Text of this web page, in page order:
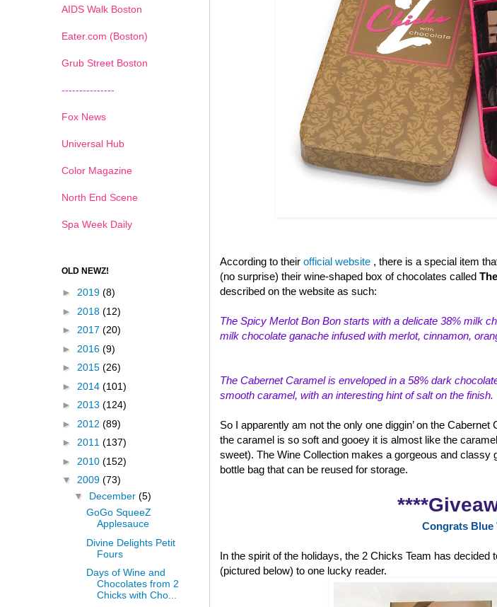
According to their official website , there is a special item
(no surprise) their wine-shaped box of chocolates called
described on the website as such:
The Spicy Merlot Bon Bon starts with a delicate 38% milk
milk chocolate ganache infused with merlot, cinnamon,
The Cabernet Caramel is enveloped in a 58% dark
smooth caramel, with an interesting hint of salt on the finish.
So I apparently am not the only one diggin’ on the
the caramel is so soft and gooey it is almost like the
sweet). The Wine Collection makes a gorgeous and
bottle bag that can be reused for storage.
Congrats Blue
In the spirit of the holidays, the 2 Chicks Team has decided
(pictured below) to one lucky reader.
AIDS Walk Boston
Eater.com (Boston)
Grub Street Boston
---------------
Fox News
Universal Hub
Color Magazine
North End Scene
Spa Week Daily
OLD NEWZ!
► 2019 (8)
► 2018 (12)
► 2017 (20)
► 2016 (9)
► 2015 (26)
► 2014 (101)
► 2013 (124)
► 2012 (89)
► 2011 (137)
► 2010 (152)
▼ 2009 (73)
▼ December (5)
GoGo SqueeZ
Applesauce
Divine Delights Petit
Fours
Days of Wine and
Chocolates from 2
Chicks with Cho...